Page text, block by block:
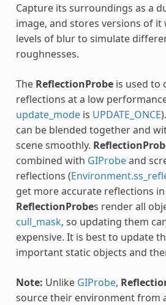
Capture its surroundings as a
image, and stores versions of
levels of blur to simulate
roughnesses.
The ReflectionProbeis used to
reflections at a low
update_modeis UPDATE_ONCE).
can be blended together and
scene smoothly.
combined with GIProbeand
reflections (
get more accurate reflections
ReflectionProbes render all
cull_mask, so updating them
expensive. It is best to update
important static objects and
Note: Unlike GIProbe,
source their environment from